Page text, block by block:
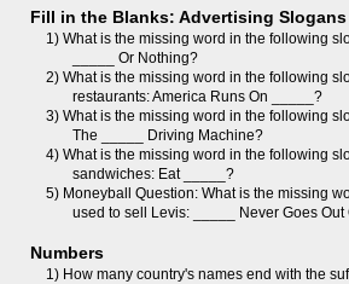
Fill in the Blanks: Advertising Slogans
1) What is the missing word in the following
_____ Or Nothing?
2) What is the missing word in the following
restaurants: America Runs On _____?
3) What is the missing word in the following
The _____ Driving Machine?
4) What is the missing word in the following
sandwiches: Eat _____?
5) Moneyball Question: What is the missing
used to sell Levis: _____ Never Goes Out
Numbers
1) How many country's names end with the